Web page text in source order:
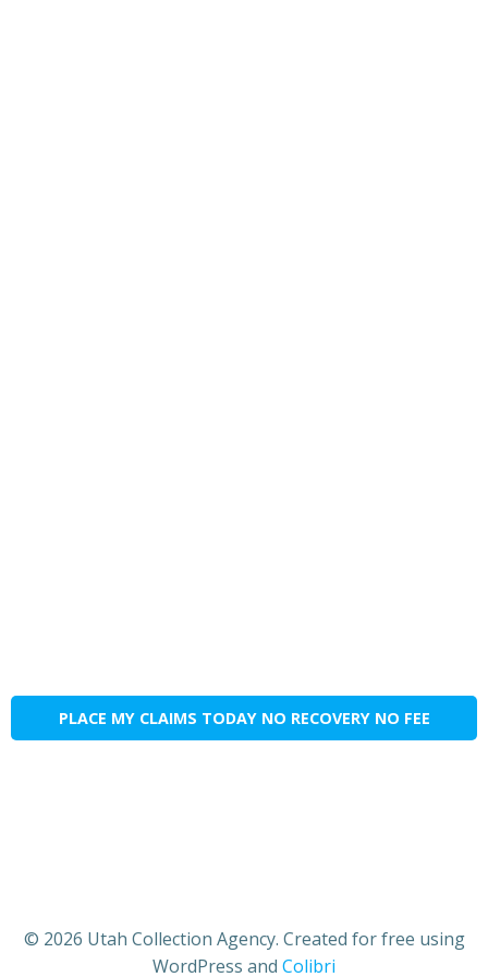
PLACE MY CLAIMS TODAY NO RECOVERY NO FEE
© 2026 Utah Collection Agency. Created for free using
WordPress and Colibri